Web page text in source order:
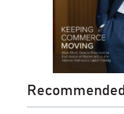
Recommended